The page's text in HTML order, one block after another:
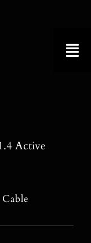
Active